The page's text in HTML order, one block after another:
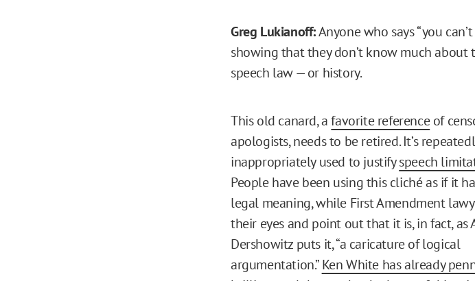
Greg Lukianoff:Anyone who says “you
showing that they don’t know much about
speech law — or history.
This old canard, afavorite referenceof
apologists, needs to be retired. It’s
inappropriately used to justifyspeech
People have been using this cliché as if it
legal meaning, while First Amendment
their eyes and point out that it is, in fact, as
Dershowitz puts it, “a caricature of logical
argumentation.”Ken White has already